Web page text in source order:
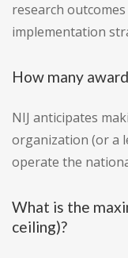
research
implementation
How many
NIJ anticipates
organization (or a
operate the
What is the
ceiling)?